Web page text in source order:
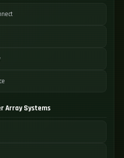
Array Systems